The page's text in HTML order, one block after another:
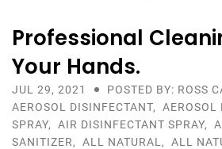
Professional
Your Hands.
JUL 29, 2021
POSTED BY: ROSS
AEROSOL DISINFECTANT, AEROSOL
SPRAY, AIR DISINFECTANT SPRAY,
SANITIZER, ALL NATURAL , ALL